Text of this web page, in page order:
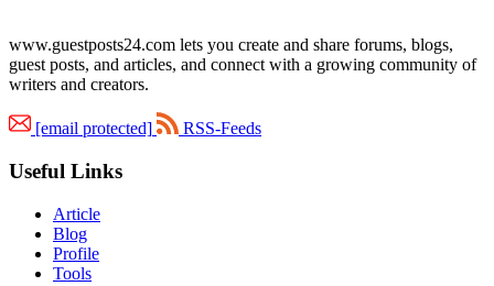
www.guestposts24.com lets you create and share forums, blogs,
guest posts, and articles, and connect with a growing community of
writers and creators.
[email protected] RSS-Feeds
Useful Links
Article
Blog
Profile
Tools